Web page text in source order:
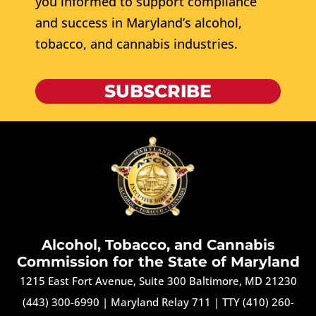
and success in Maryland’s alcohol,
tobacco, and cannabis industries.
SUBSCRIBE
Alcohol, Tobacco, and Cannabis
Commission for the State of Maryland
1215 East Fort Avenue, Suite 300 Baltimore, MD 21230
(443) 300-6990 | Maryland Relay 711 | TTY (410) 260-